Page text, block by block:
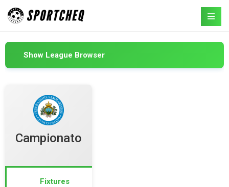
Show League Browser
Campionato
Fixtures